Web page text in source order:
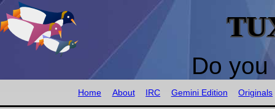
Do
Home About IRC Gemini Edition Originals